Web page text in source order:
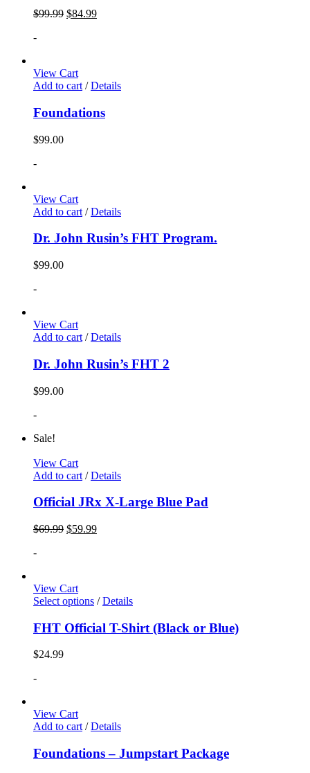
$99.99 $84.99
-
View Cart
Add to cart / Details
Foundations
$99.00
-
View Cart
Add to cart / Details
Dr. John Rusin’s FHT Program.
$99.00
-
View Cart
Add to cart / Details
Dr. John Rusin’s FHT 2
$99.00
-
Sale!
View Cart
Add to cart / Details
Official JRx X-Large Blue Pad
$69.99 $59.99
-
View Cart
Select options / Details
FHT Official T-Shirt (Black or Blue)
$24.99
-
View Cart
Add to cart / Details
Foundations – Jumpstart Package